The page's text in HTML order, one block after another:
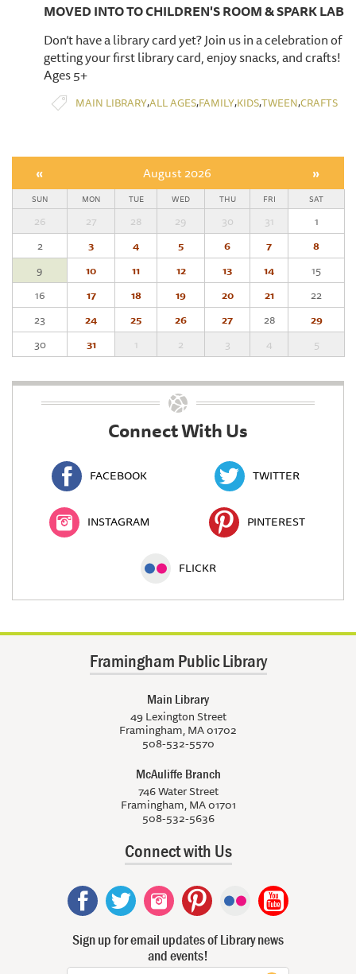
MOVED INTO TO CHILDREN'S ROOM & SPARK LAB
Don’t have a library card yet? Join us in a celebration of
getting your first library card, enjoy snacks, and crafts!
Ages 5+
MAIN LIBRARY,ALL AGES,FAMILY,KIDS,TWEEN,CRAFTS
« August 2026 »
SUN MON TUE WED THU FRI SAT
26 27 28 29 30 31
1
2
3 4 5 6 7
8
9
10 11 12 13 14
15
16
17 18 19 20 21
22
23
24 25 26 27 28
29
30
31 1 2 3 4 5
Connect With Us
FACEBOOK TWITTER
INSTAGRAM PINTEREST
FLICKR
Framingham Public Library
Main Library
49 Lexington Street
Framingham, MA 01702
508-532-5570
McAuliffe Branch
746 Water Street
Framingham, MA 01701
508-532-5636
Connect with Us
Sign up for email updates of Library news
and events!